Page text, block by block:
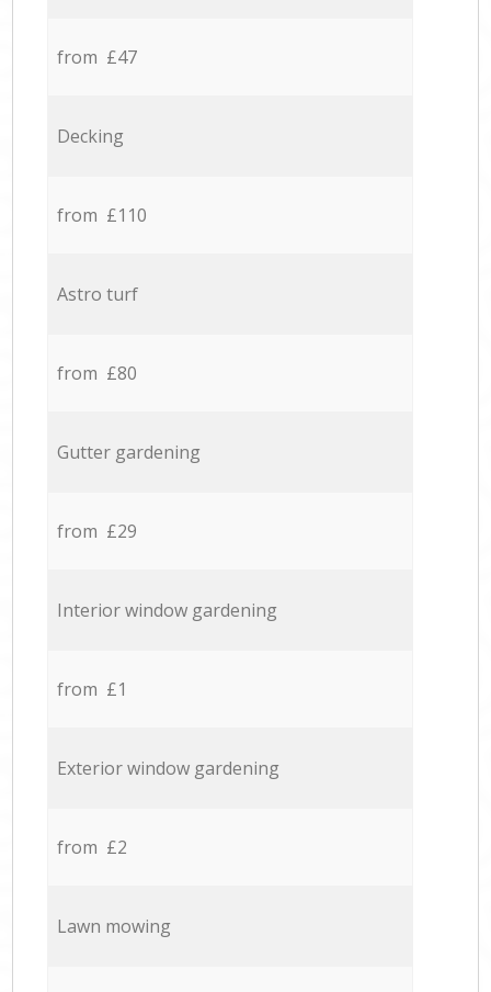
from £47
Decking
from £110
Astro turf
from £80
Gutter gardening
from £29
Interior window gardening
from £1
Exterior window gardening
from £2
Lawn mowing